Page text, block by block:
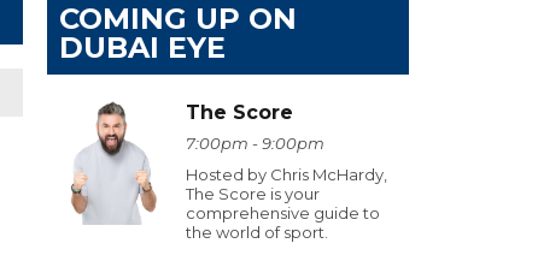
COMING UP ON
DUBAI EYE
The Score
7:00pm - 9:00pm
Hosted by Chris McHardy,
The Score is your
comprehensive guide to
the world of sport.